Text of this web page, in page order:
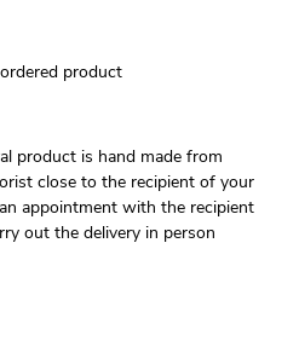
product
product is hand made from
close to the recipient of your
appointment with the recipient
out the delivery in person